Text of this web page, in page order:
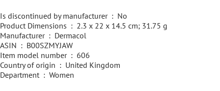
Is discontinued by manufacturer ‏ : ‎ No
Product Dimensions ‏ : ‎ 2.3 x 22 x 14.5 cm; 31.75 g
Manufacturer ‏ : ‎ Dermacol
ASIN ‏ : ‎ B00SZMYJAW
Item model number ‏ : ‎ 606
Country of origin ‏ : ‎ United Kingdom
Department ‏ : ‎ Women